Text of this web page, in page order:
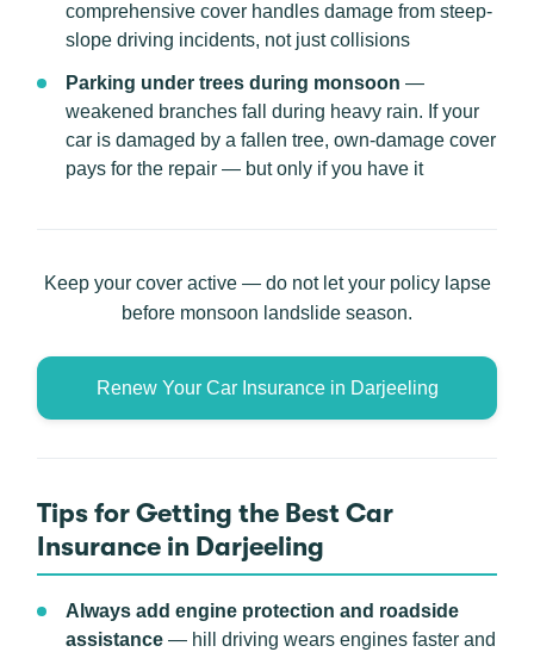
comprehensive cover handles damage from steep-
slope driving incidents, not just collisions
Parking under trees during monsoon —
weakened branches fall during heavy rain. If your
car is damaged by a fallen tree, own-damage cover
pays for the repair — but only if you have it
Keep your cover active — do not let your policy lapse
before monsoon landslide season.
Renew Your Car Insurance in Darjeeling
Tips for Getting the Best Car
Insurance in Darjeeling
Always add engine protection and roadside
assistance — hill driving wears engines faster and